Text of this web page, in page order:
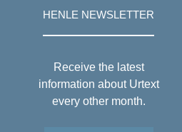
HENLE NEWSLETTER
Receive the latest
information about Urtext
every other month.